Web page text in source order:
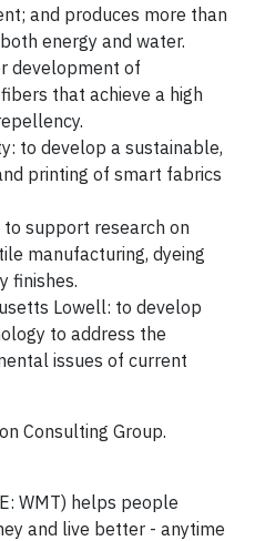
and produces more than
energy and water.
development of
that achieve a high
to develop a sustainable,
printing of smart fabrics
to support research on
manufacturing, dyeing
finishes.
Lowell: to develop
to address the
issues of current
Consulting Group.
WMT) helps people
and live better - anytime